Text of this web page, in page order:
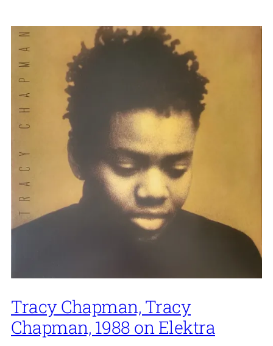
Tracy Chapman, Tracy
Chapman, 1988 on Elektra